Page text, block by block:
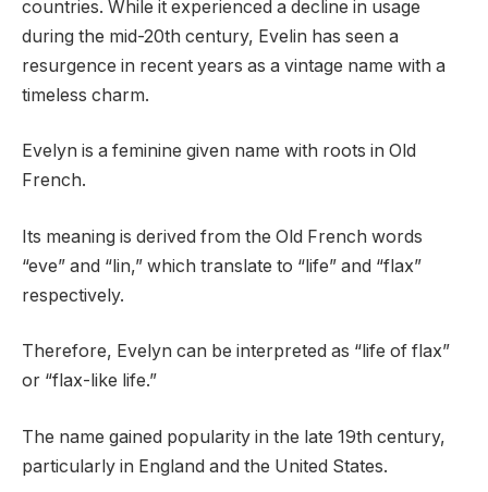
countries. While it experienced a decline in usage
during the mid-20th century, Evelin has seen a
resurgence in recent years as a vintage name with a
timeless charm.
Evelyn is a feminine given name with roots in Old
French.
Its meaning is derived from the Old French words
“eve” and “lin,” which translate to “life” and “flax”
respectively.
Therefore, Evelyn can be interpreted as “life of flax”
or “flax-like life.”
The name gained popularity in the late 19th century,
particularly in England and the United States.